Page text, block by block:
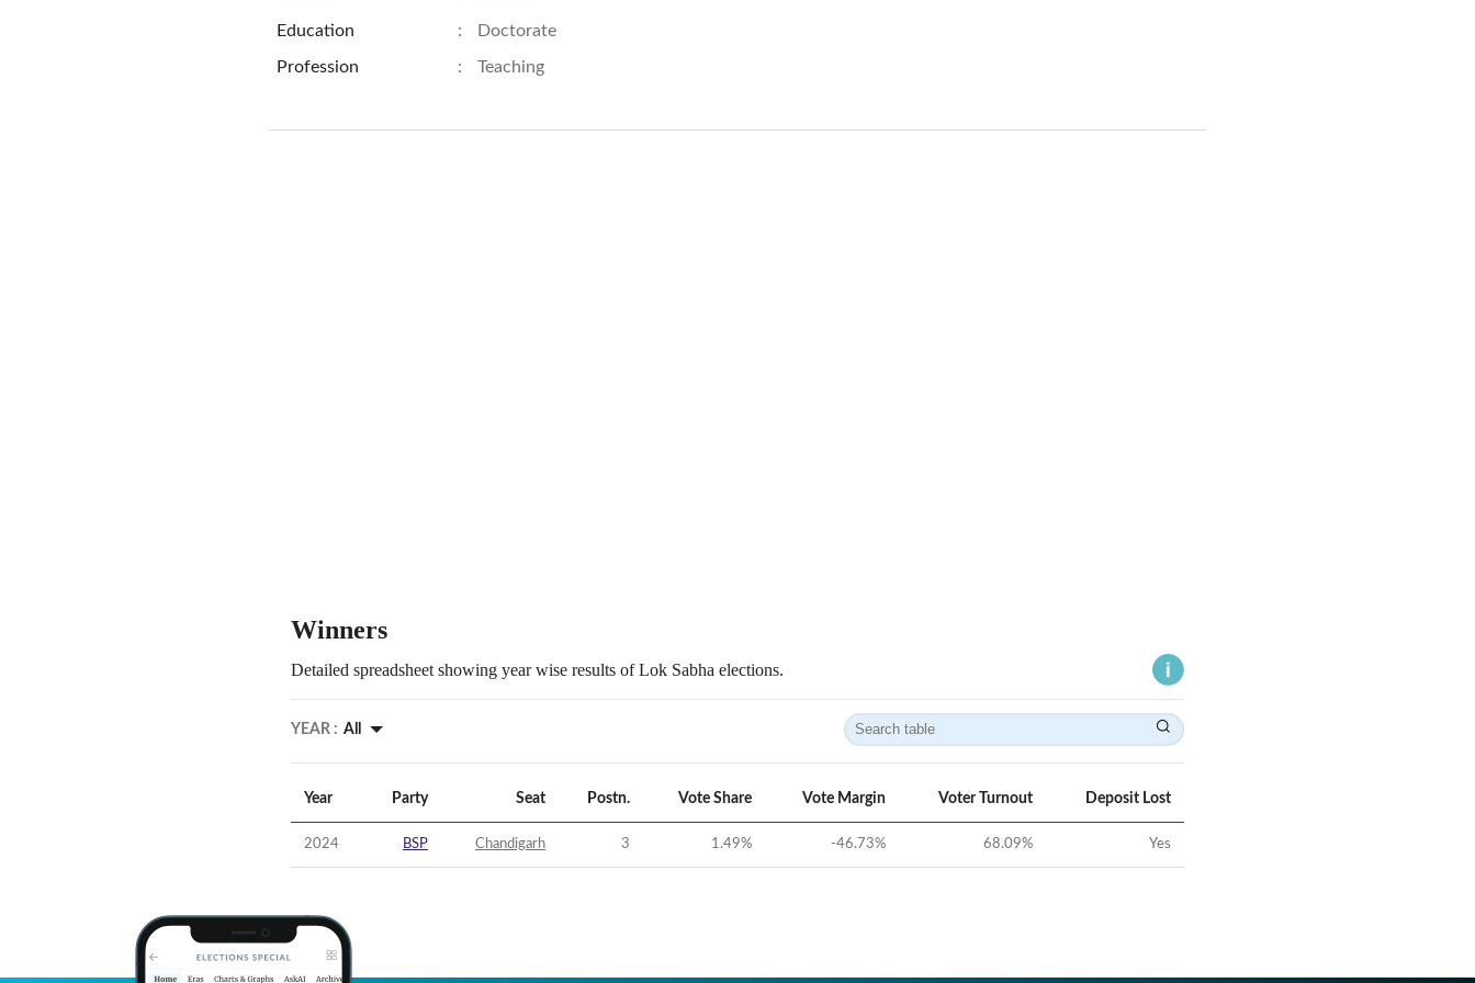
Education : Doctorate
Profession : Teaching
Winners
Detailed spreadsheet showing year wise results of Lok Sabha elections.
YEAR : All
Year Party Seat Postn. Vote Share Vote Margin Voter Turnout Deposit Lost
2024 BSP Chandigarh 3 1.49% -46.73% 68.09% Yes